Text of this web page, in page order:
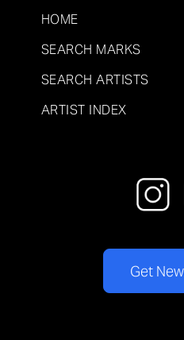
HOME
SEARCH MARKS
SEARCH ARTISTS
ARTIST INDEX
Get